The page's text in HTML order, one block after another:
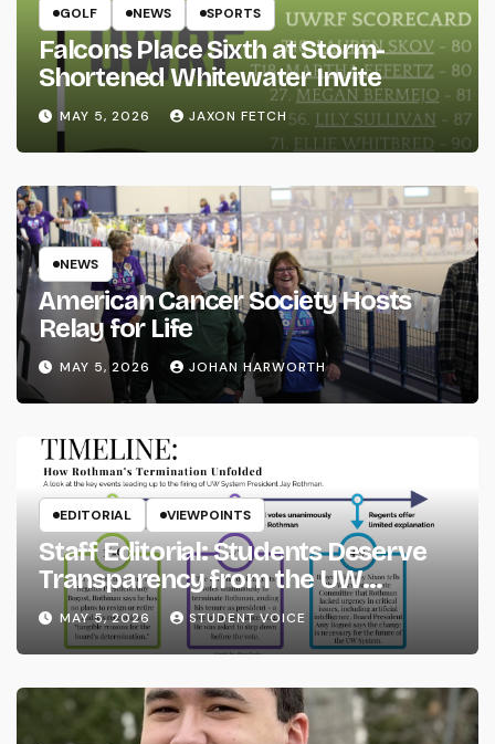
GOLF NEWS SPORTS
Falcons Place Sixth at Storm-
Shortened Whitewater Invite
MAY 5, 2026 JAXON FETCH
NEWS
American Cancer Society Hosts
Relay for Life
MAY 5, 2026 JOHAN HARWORTH
EDITORIAL VIEWPOINTS
Staff Editorial: Students Deserve
Transparency from the UW
System
MAY 5, 2026 STUDENT VOICE